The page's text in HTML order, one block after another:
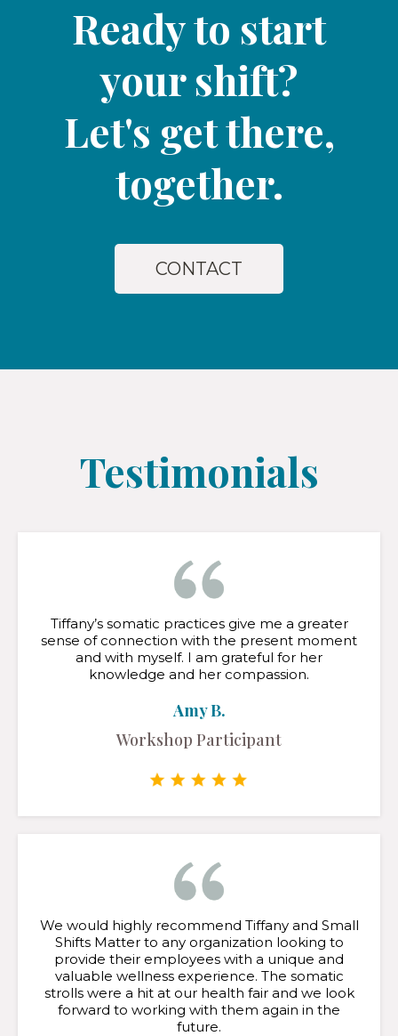
Ready to start
your shift?
Let's get there,
together.​
CONTACT
Testimonials
Tiffany’s somatic practices give me a greater
sense of connection with the present moment
and with myself. I am grateful for her
knowledge and her compassion.
Amy B.
Workshop Participant
We would highly recommend Tiffany and Small
Shifts Matter to any organization looking to
provide their employees with a unique and
valuable wellness experience. The somatic
strolls were a hit at our health fair and we look
forward to working with them again in the
future.